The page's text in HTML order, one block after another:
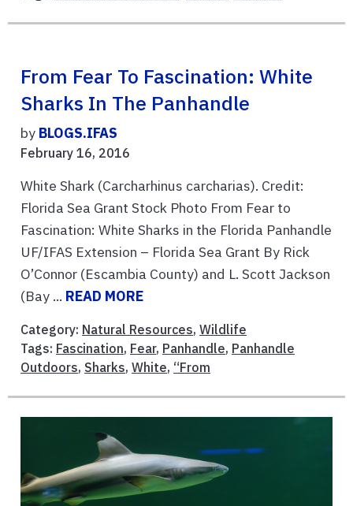
From Fear To Fascination: White
Sharks In The Panhandle
by BLOGS.IFAS
February 16, 2016
White Shark (Carcharhinus carcharias). Credit:
Florida Sea Grant Stock Photo From Fear to
Fascination: White Sharks in the Florida Panhandle
UF/IFAS Extension – Florida Sea Grant By Rick
O’Connor (Escambia County) and L. Scott Jackson
(Bay ... READ MORE
Category: Natural Resources, Wildlife
Tags: Fascination, Fear, Panhandle, Panhandle
Outdoors, Sharks, White, “From